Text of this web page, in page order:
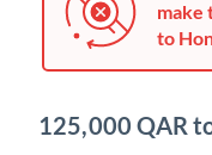
make
to
125,000 QAR